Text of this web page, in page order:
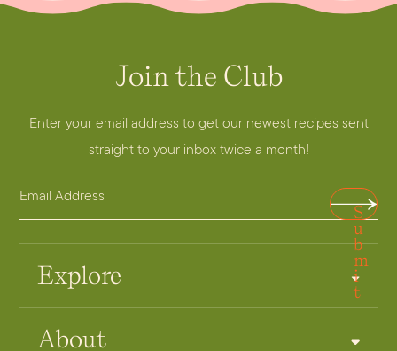
Explore
About
E
m
a
Join the Club
Enter your email address to get our newest recipes sent
straight to your inbox twice a month!
E
m
a
S
u
b
m
i
t